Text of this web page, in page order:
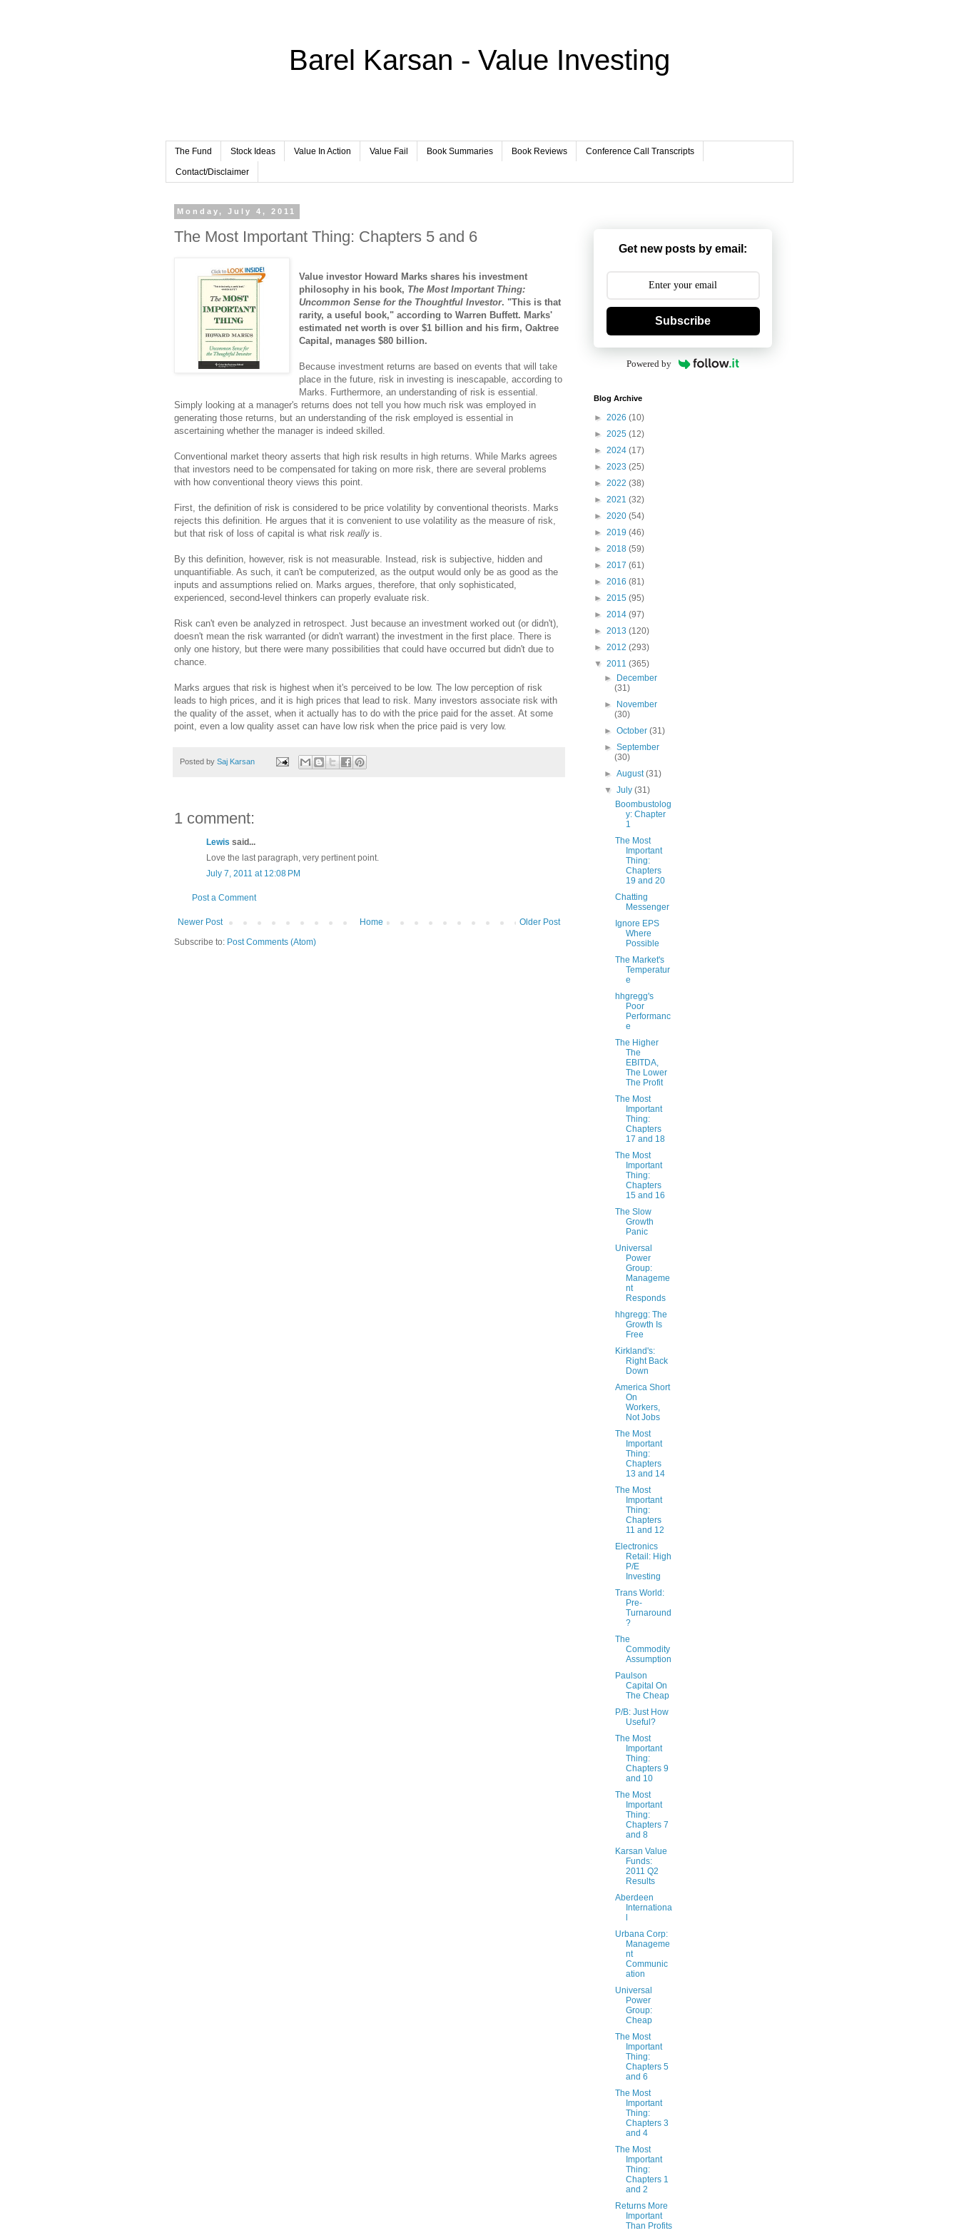
Barel Karsan - Value Investing
The Fund Stock Ideas Value In Action Value Fail Book Summaries Book Reviews Conference Call Transcripts
Contact/Disclaimer
Monday, July 4, 2011
The Most Important Thing: Chapters 5 and 6
Value investor Howard Marks shares his investment
philosophy in his book, The Most Important Thing:
Uncommon Sense for the Thoughtful Investor. "This is that
rarity, a useful book," according to Warren Buffett. Marks'
estimated net worth is over $1 billion and his firm, Oaktree
Capital, manages $80 billion.
Because investment returns are based on events that will take
place in the future, risk in investing is inescapable, according to
Marks. Furthermore, an understanding of risk is essential.
Simply looking at a manager's returns does not tell you how much risk was employed in
generating those returns, but an understanding of the risk employed is essential in
ascertaining whether the manager is indeed skilled.
Conventional market theory asserts that high risk results in high returns. While Marks agrees
that investors need to be compensated for taking on more risk, there are several problems
with how conventional theory views this point.
First, the definition of risk is considered to be price volatility by conventional theorists. Marks
rejects this definition. He argues that it is convenient to use volatility as the measure of risk,
but that risk of loss of capital is what risk really is.
By this definition, however, risk is not measurable. Instead, risk is subjective, hidden and
unquantifiable. As such, it can't be computerized, as the output would only be as good as the
inputs and assumptions relied on. Marks argues, therefore, that only sophisticated,
experienced, second-level thinkers can properly evaluate risk.
Risk can't even be analyzed in retrospect. Just because an investment worked out (or didn't),
doesn't mean the risk warranted (or didn't warrant) the investment in the first place. There is
only one history, but there were many possibilities that could have occurred but didn't due to
chance.
Marks argues that risk is highest when it's perceived to be low. The low perception of risk
leads to high prices, and it is high prices that lead to risk. Many investors associate risk with
the quality of the asset, when it actually has to do with the price paid for the asset. At some
point, even a low quality asset can have low risk when the price paid is very low.
Posted by Saj Karsan
1 comment:
Lewis said...
Love the last paragraph, very pertinent point.
July 7, 2011 at 12:08 PM
Post a Comment
Newer Post Older Post
Home
Subscribe to: Post Comments (Atom)
Get new posts by email:
Subscribe
Powered by
Blog Archive
► 2026 (10)
► 2025 (12)
► 2024 (17)
► 2023 (25)
► 2022 (38)
► 2021 (32)
► 2020 (54)
► 2019 (46)
► 2018 (59)
► 2017 (61)
► 2016 (81)
► 2015 (95)
► 2014 (97)
► 2013 (120)
► 2012 (293)
▼ 2011 (365)
► December
(31)
► November
(30)
►October(31)
►September
(30)
►August(31)
▼July(31)
Boombustolog
y: Chapter
1
The Most
Important
Thing:
Chapters
19 and 20
Chatting
Messenger
Ignore EPS
Where
Possible
The Market's
Temperatur
e
hhgregg's
Poor
Performanc
e
The Higher
The
EBITDA,
The Lower
The Profit
The Most
Important
Thing:
Chapters
17 and 18
The Most
Important
Thing:
Chapters
15 and 16
The Slow
Growth
Panic
Universal
Power
Group:
Manageme
nt
Responds
hhgregg: The
Growth Is
Free
Kirkland's:
Right Back
Down
America Short
On
Workers,
Not Jobs
The Most
Important
Thing:
Chapters
13 and 14
The Most
Important
Thing:
Chapters
11 and 12
Electronics
Retail: High
P/E
Investing
Trans World:
Pre-
Turnaround
?
The
Commodity
Assumption
Paulson
Capital On
The Cheap
P/B: Just How
Useful?
The Most
Important
Thing:
Chapters 9
and 10
The Most
Important
Thing:
Chapters 7
and 8
Karsan Value
Funds:
2011 Q2
Results
Aberdeen
Internationa
l
Urbana Corp:
Manageme
nt
Communic
ation
Universal
Power
Group:
Cheap
The Most
Important
Thing:
Chapters 5
and 6
The Most
Important
Thing:
Chapters 3
and 4
The Most
Important
Thing:
Chapters 1
and 2
Returns More
Important
Than Profits